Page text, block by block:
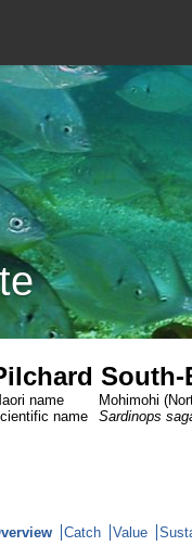
South-
name
Mohimohi
name
Sardinops
Catch Value